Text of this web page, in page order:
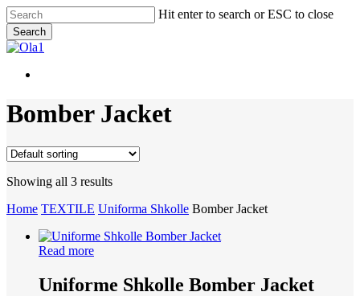
Skip
to
main
content
Hit enter to search or ESC to close
Search
Close
Menu
Bomber Jacket
Showing all 3 results
Home TEXTILE Uniforma Shkolle Bomber Jacket
Read more
Uniforme Shkolle Bomber Jacket